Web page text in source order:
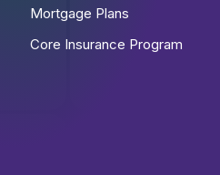
Mortgage Plans
Core Insurance Program